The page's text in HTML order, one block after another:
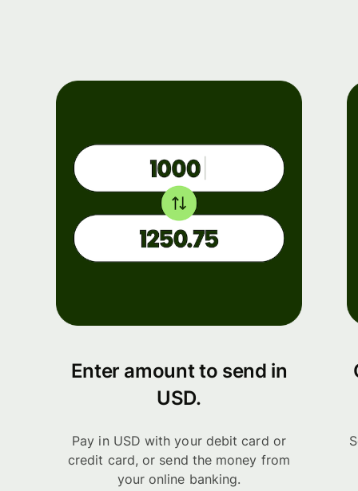
Enter amount to send in
USD.
Pay in USD with your debit card or
credit card, or send the money from
your online banking.